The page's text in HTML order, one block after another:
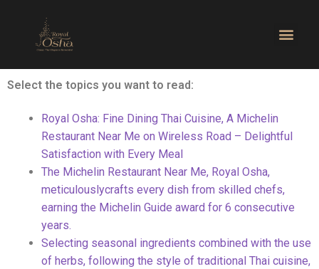
Select the topics you want to read:
Royal Osha: Fine Dining Thai Cuisine, A Michelin
Restaurant Near Me on Wireless Road – Delightful
Satisfaction with Every Meal
The Michelin Restaurant Near Me, Royal Osha,
meticulouslycrafts every dish from skilled chefs,
earning the Michelin Guide award for 6 consecutive
years.
Selecting seasonal ingredients combined with the use
of herbs, following the style of traditional Thai cuisine,